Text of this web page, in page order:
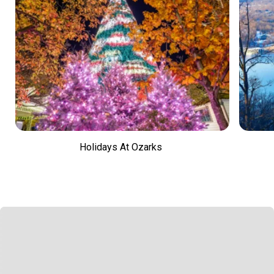
Holidays At Ozarks